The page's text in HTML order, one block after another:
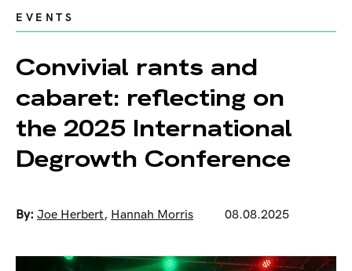
EVENTS
Convivial rants and
cabaret: reflecting on
the 2025 International
Degrowth Conference
By: Joe Herbert, Hannah Morris 08.08.2025